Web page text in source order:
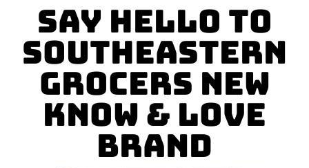
Say Hello to
Southeastern
Grocers New
Know & Love
Brand